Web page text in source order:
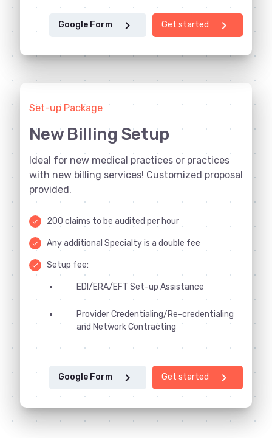
chevron_right
Get started
chevron_right
Google Form
Set-up Package
New Billing Setup
Ideal for new medical practices or practices
with new billing services! Customized proposal
provided.
done 200 claims to be audited per hour
done Any additional Specialty is a double fee
done Setup fee:
EDI/ERA/EFT Set-up Assistance
Provider Credentialing/Re-credentialing
and Network Contracting
chevron_right
Get started
chevron_right
Google Form